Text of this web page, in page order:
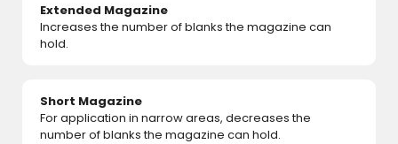
Extended Magazine
Increases the number of blanks the magazine can
hold.
Short Magazine
For application in narrow areas, decreases the
number of blanks the magazine can hold.